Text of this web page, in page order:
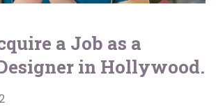
a Job as a
in Hollywood.